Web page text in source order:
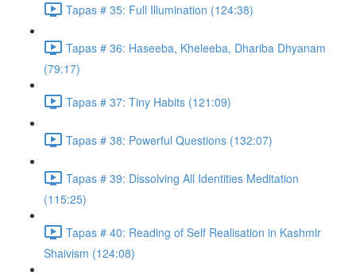
Tapas # 35: Full Illumination (124:38)
Tapas # 36: Haseeba, Kheleeba, Dhariba Dhyanam
(79:17)
Tapas # 37: Tiny Habits (121:09)
Tapas # 38: Powerful Questions (132:07)
Tapas # 39: Dissolving All Identities Meditation
(115:25)
Tapas # 40: Reading of Self Realisation in Kashmir
Shaivism (124:08)